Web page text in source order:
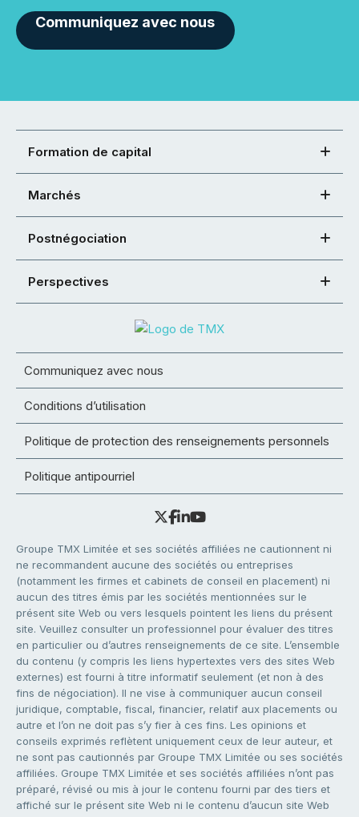
Communiquez avec nous
Formation de capital
Marchés
Postnégociation
Perspectives
Communiquez avec nous
Conditions d’utilisation
Politique de protection des renseignements personnels
Politique antipourriel
Groupe TMX Limitée et ses sociétés affiliées ne cautionnent ni
ne recommandent aucune des sociétés ou entreprises
(notamment les firmes et cabinets de conseil en placement) ni
aucun des titres émis par les sociétés mentionnées sur le
présent site Web ou vers lesquels pointent les liens du présent
site. Veuillez consulter un professionnel pour évaluer des titres
en particulier ou d’autres renseignements de ce site. L’ensemble
du contenu (y compris les liens hypertextes vers des sites Web
externes) est fourni à titre informatif seulement (et non à des
fins de négociation). Il ne vise à communiquer aucun conseil
juridique, comptable, fiscal, financier, relatif aux placements ou
autre et l’on ne doit pas s’y fier à ces fins. Les opinions et
conseils exprimés reflètent uniquement ceux de leur auteur, et
ne sont pas cautionnés par Groupe TMX Limitée ou ses sociétés
affiliées. Groupe TMX Limitée et ses sociétés affiliées n’ont pas
préparé, révisé ou mis à jour le contenu fourni par des tiers et
affiché sur le présent site Web ni le contenu d’aucun site Web